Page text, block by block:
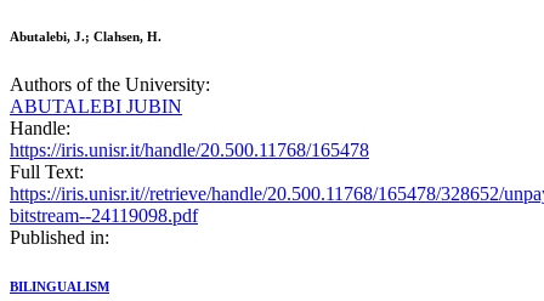
Abutalebi, J.; Clahsen, H.
Authors of the University:
ABUTALEBI JUBIN
Handle:
https://iris.unisr.it/handle/20.500.11768/165478
Full Text:
https://iris.unisr.it//retrieve/handle/20.500.11768/165478/328652/
bitstream--24119098.pdf
Published in:
BILINGUALISM